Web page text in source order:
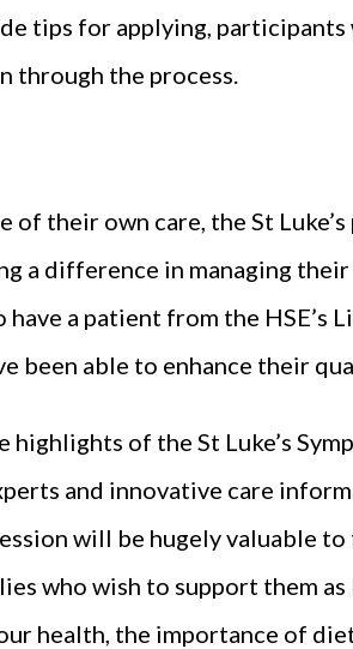
tips for applying,
through the process.
their own care, the St
a difference in managing
a patient from the HSE’s
been able to enhance their
of the St Luke’s
and innovative care
will be hugely valuable
who wish to support them
health, the importance of